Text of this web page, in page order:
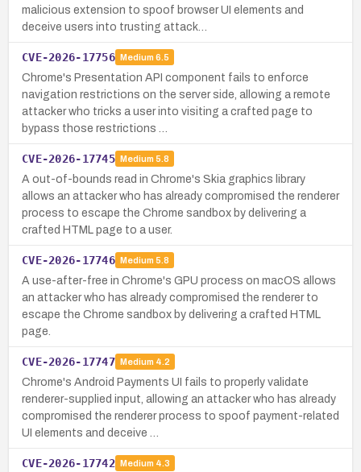
malicious extension to spoof browser UI elements and
deceive users into trusting attack…
CVE-2026-17756 Medium 6.5
Chrome's Presentation API component fails to enforce
navigation restrictions on the server side, allowing a remote
attacker who tricks a user into visiting a crafted page to
bypass those restrictions …
CVE-2026-17745 Medium 5.8
A out-of-bounds read in Chrome's Skia graphics library
allows an attacker who has already compromised the renderer
process to escape the Chrome sandbox by delivering a
crafted HTML page to a user.
CVE-2026-17746 Medium 5.8
A use-after-free in Chrome's GPU process on macOS allows
an attacker who has already compromised the renderer to
escape the Chrome sandbox by delivering a crafted HTML
page.
CVE-2026-17747 Medium 4.2
Chrome's Android Payments UI fails to properly validate
renderer-supplied input, allowing an attacker who has already
compromised the renderer process to spoof payment-related
UI elements and deceive …
CVE-2026-17742 Medium 4.3